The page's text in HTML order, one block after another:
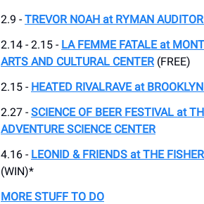
2.9 - TREVOR NOAH at RYMAN
2.14 - 2.15 - LA FEMME FATALE at
ARTS AND CULTURAL CENTER(FREE)
2.15 - HEATED RIVALRAVE at
2.27 - SCIENCE OF BEER FESTIVAL at
ADVENTURE SCIENCE CENTER
4.16 - LEONID & FRIENDS at THE
(WIN)*
MORE STUFF TO DO